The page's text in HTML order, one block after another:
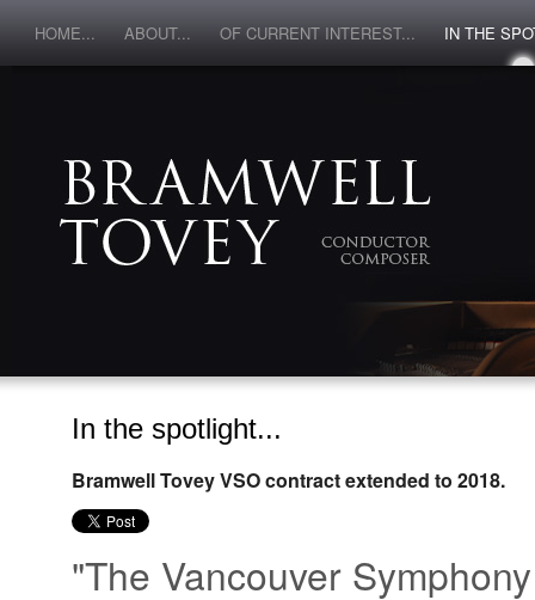
HOME... ABOUT... OF CURRENT INTEREST... IN THE
In the spotlight...
Bramwell Tovey VSO contract extended to 2018.
"The Vancouver